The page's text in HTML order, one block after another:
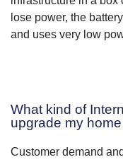
lose power, the
and uses very low
What kind of
upgrade my
Customer demand